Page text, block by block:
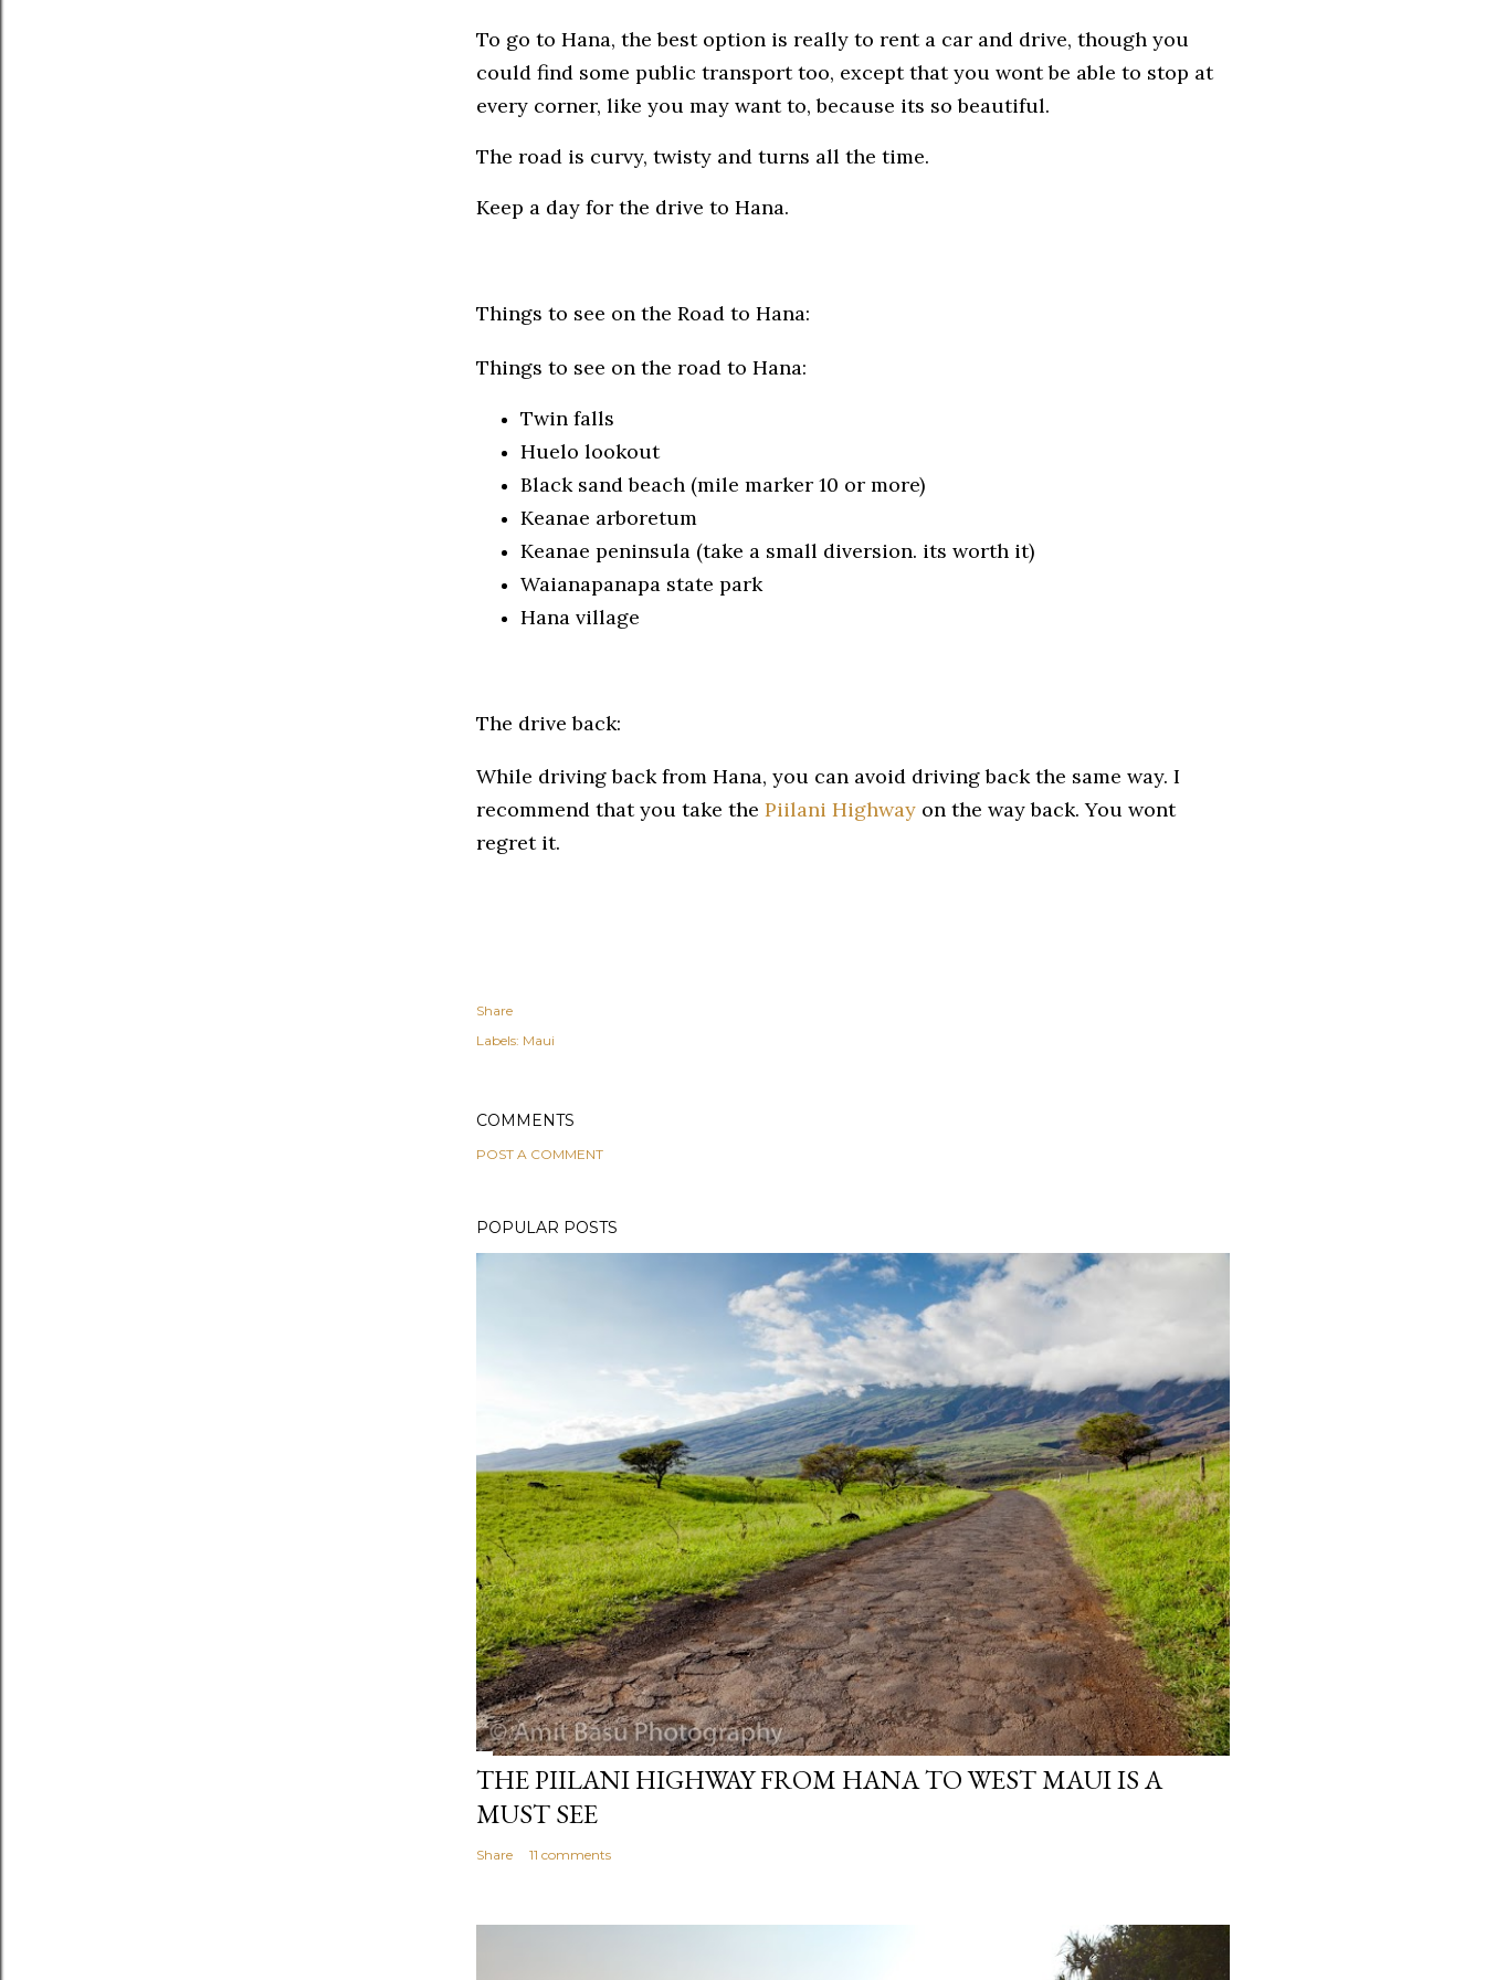
To go to Hana, the best option is really to rent a car and drive, though you
could find some public transport too, except that you wont be able to stop at
every corner, like you may want to, because its so beautiful.
The road is curvy, twisty and turns all the time.
Keep a day for the drive to Hana.
Things to see on the Road to Hana:
Things to see on the road to Hana:
Twin falls
Huelo lookout
Black sand beach (mile marker 10 or more)
Keanae arboretum
Keanae peninsula (take a small diversion. its worth it)
Waianapanapa state park
Hana village
The drive back:
While driving back from Hana, you can avoid driving back the same way. I
recommend that you take the Piilani Highway on the way back. You wont
regret it.
Share
Labels: Maui
COMMENTS
POST A COMMENT
POPULAR POSTS
THE PIILANI HIGHWAY FROM HANA TO WEST MAUI IS A
MUST SEE
Share 11 comments